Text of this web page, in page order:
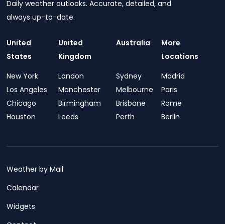
Daily weather outlooks. Accurate, detailed, and
always up-to-date.
United
States
New York
Los Angeles
Chicago
Houston
United
Kingdom
London
Manchester
Birmingham
Leeds
Australia
Sydney
Melbourne
Brisbane
Perth
More
Locations
Madrid
Paris
Rome
Berlin
Weather by Mail
Calendar
Widgets